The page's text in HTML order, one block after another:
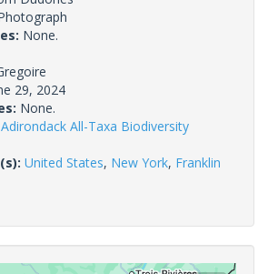
None.
29, 2024
None.
Adirondack All-Taxa Biodiversity
United States, New York, Franklin